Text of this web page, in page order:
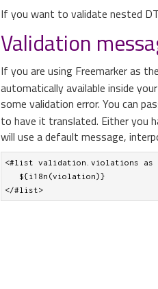
If you want to validate nested
Validation
If you are using Freemarker as
automatically available inside
some validation error. You can
to have it translated. Either you
will use a default message,
<#list validation.violations as
</#list>